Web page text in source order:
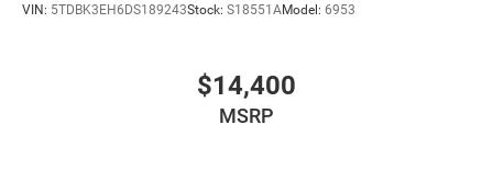
VIN: 5TDBK3EH6DS189243Stock: S18551AModel: 6953
$14,400
MSRP